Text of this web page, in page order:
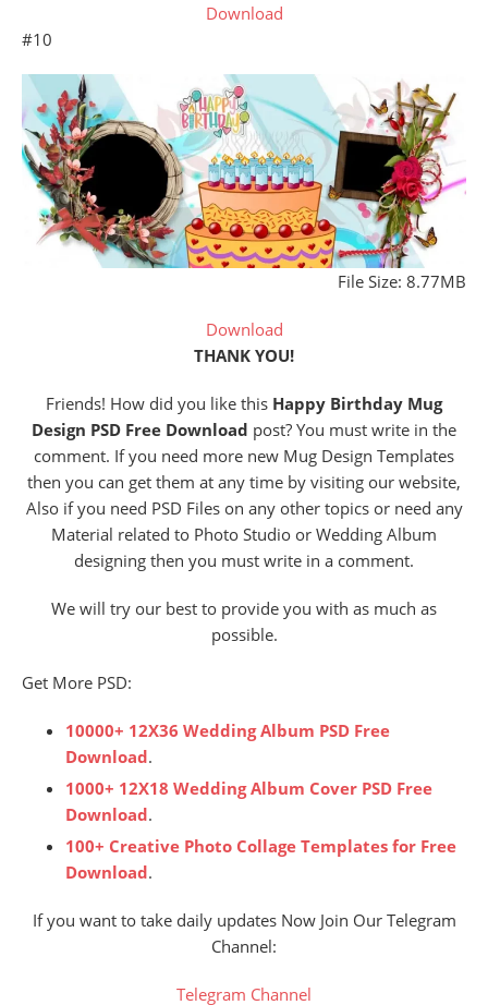
Download
#10
File Size: 8.77MB
Download
THANK YOU!
Friends! How did you like this Happy Birthday Mug
Design PSD Free Download post? You must write in the
comment. If you need more new Mug Design Templates
then you can get them at any time by visiting our website,
Also if you need PSD Files on any other topics or need any
Material related to Photo Studio or Wedding Album
designing then you must write in a comment.
We will try our best to provide you with as much as
possible.
Get More PSD:
10000+ 12X36 Wedding Album PSD Free
Download.
1000+ 12X18 Wedding Album Cover PSD Free
Download.
100+ Creative Photo Collage Templates for Free
Download.
If you want to take daily updates Now Join Our Telegram
Channel:
Telegram Channel